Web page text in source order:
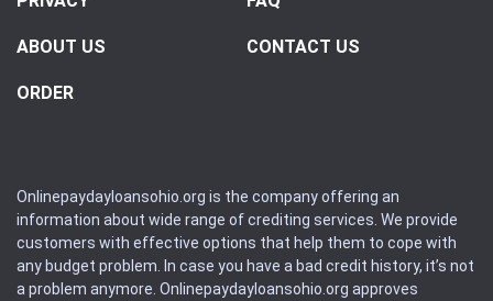
ABOUT US CONTACT US
ORDER
Onlinepaydayloansohio.org is the company offering an
information about wide range of crediting services. We provide
customers with effective options that help them to cope with
any budget problem. In case you have a bad credit history, it’s not
a problem anymore. Onlinepaydayloansohio.org approves